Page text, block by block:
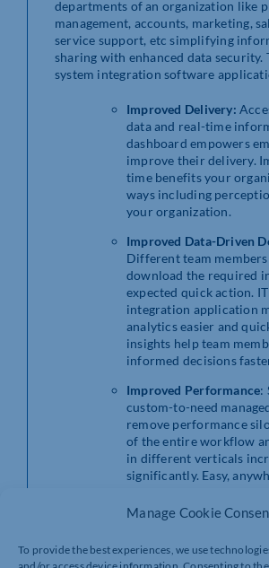
Manage Cookie
To provide the best experiences, we use
departments of an organization like
management, accounts, marketing,
service support, etc simplifying
sharing with enhanced data security.
system integration software
Improved Delivery:
data and real-time
dashboard empowers
improve their delivery.
time benefits your
ways including
your organization.
Improved Data-Driven
Different team members
download the required
expected quick action.
integration application
analytics easier and
insights help team
informed decisions
Improved Performance:
custom-to-need
remove performance
of the entire workflow
in different verticals
significantly. Easy,
to act appropriately and
integration application